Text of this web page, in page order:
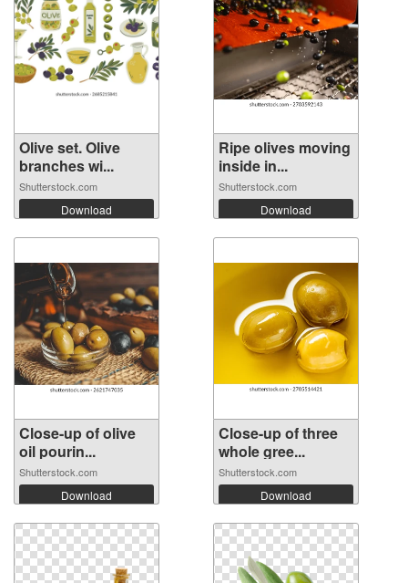
Olive set. Olive
branches wi...
Shutterstock.com
Download
Ripe olives moving
inside in...
Shutterstock.com
Download
Close-up of olive
oil pourin...
Shutterstock.com
Download
Close-up of three
whole gree...
Shutterstock.com
Download